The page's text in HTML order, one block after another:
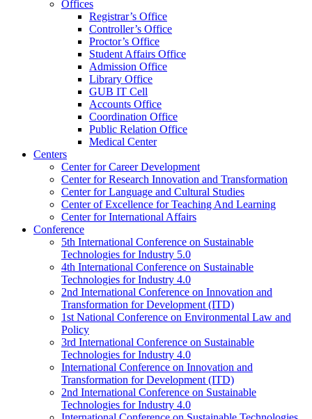
Offices
Registrar’s Office
Controller’s Office
Proctor’s Office
Student Affairs Office
Admission Office
Library Office
GUB IT Cell
Accounts Office
Coordination Office
Public Relation Office
Medical Center
Centers
Center for Career Development
Center for Research Innovation and Transformation
Center for Language and Cultural Studies
Center of Excellence for Teaching And Learning
Center for International Affairs
Conference
5th International Conference on Sustainable
Technologies for Industry 5.0
4th International Conference on Sustainable
Technologies for Industry 4.0
2nd International Conference on Innovation and
Transformation for Development (ITD)
1st National Conference on Environmental Law and
Policy
3rd International Conference on Sustainable
Technologies for Industry 4.0
International Conference on Innovation and
Transformation for Development (ITD)
2nd International Conference on Sustainable
Technologies for Industry 4.0